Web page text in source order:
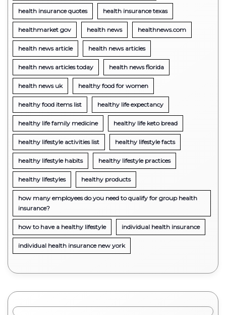
health insurance quotes health insurance texas
healthmarket gov health news healthnews.com
health news article health news articles
health news articles today health news florida
health news uk healthy food for women
healthy food items list healthy life expectancy
healthy life family medicine healthy life keto bread
healthy lifestyle activities list healthy lifestyle facts
healthy lifestyle habits healthy lifestyle practices
healthy lifestyles healthy products
how many employees do you need to qualify for group health
insurance?
how to have a healthy lifestyle individual health insurance
individual health insurance new york